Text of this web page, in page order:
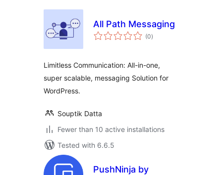
All Path Messaging
(0total
ratings
)
Limitless Communication: All-in-one,
super scalable, messaging Solution for
WordPress.
Souptik Datta
Fewer than 10 active installations
Tested with 6.6.5
PushNinja by